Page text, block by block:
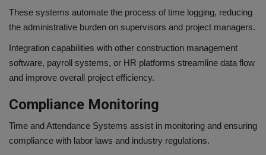
These systems automate the process of time logging, reducing
the administrative burden on supervisors and project managers.
Integration capabilities with other construction management
software, payroll systems, or HR platforms streamline data flow
and improve overall project efficiency.
Compliance Monitoring
Time and Attendance Systems assist in monitoring and ensuring
compliance with labor laws and industry regulations.